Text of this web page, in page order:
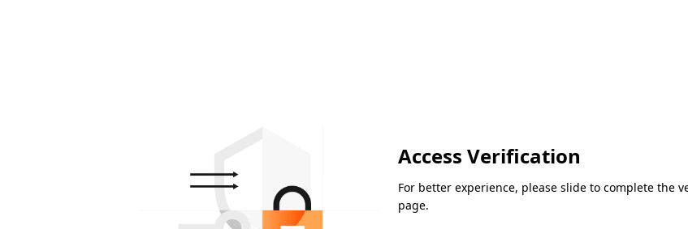
Access Verification
For better experience, please slide to complete the
page.